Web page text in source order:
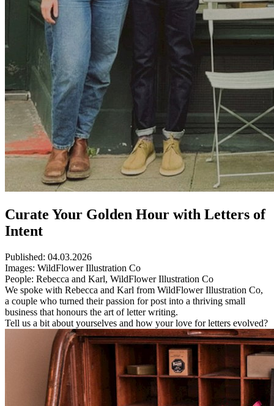
Curate Your Golden Hour with Letters of
Intent
Published: 04.03.2026
Images: WildFlower Illustration Co
People: Rebecca and Karl, WildFlower Illustration Co
We spoke with Rebecca and Karl from WildFlower Illustration Co,
a couple who turned their passion for post into a thriving small
business that honours the art of letter writing.
Tell us a bit about yourselves and how your love for letters evolved?